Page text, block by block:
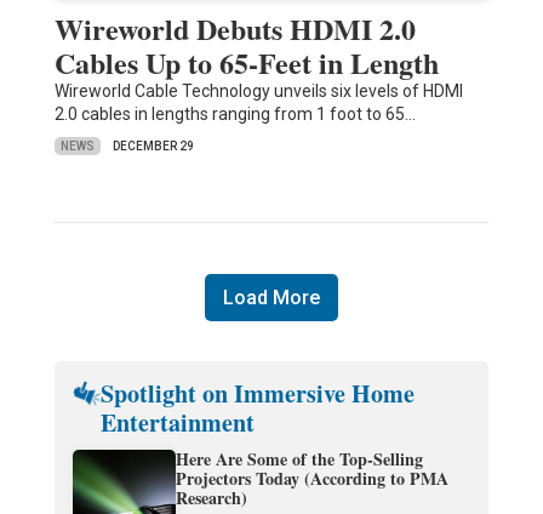
Wireworld Debuts HDMI 2.0
Cables Up to 65-Feet in Length
Wireworld Cable Technology unveils six levels of HDMI
2.0 cables in lengths ranging from 1 foot to 65…
NEWS DECEMBER 29
Load More
Spotlight on Immersive Home
Entertainment
Here Are Some of the Top-Selling
Projectors Today (According to PMA
Research)